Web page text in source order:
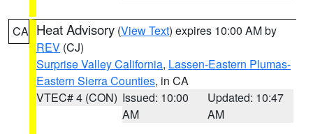
CA Heat Advisory (View Text) expires 10:00 AM by
REV (CJ)
Surprise Valley California, Lassen-Eastern Plumas-
Eastern Sierra Counties, in CA
VTEC# 4 (CON) Issued: 10:00
AM
Updated: 10:47
AM